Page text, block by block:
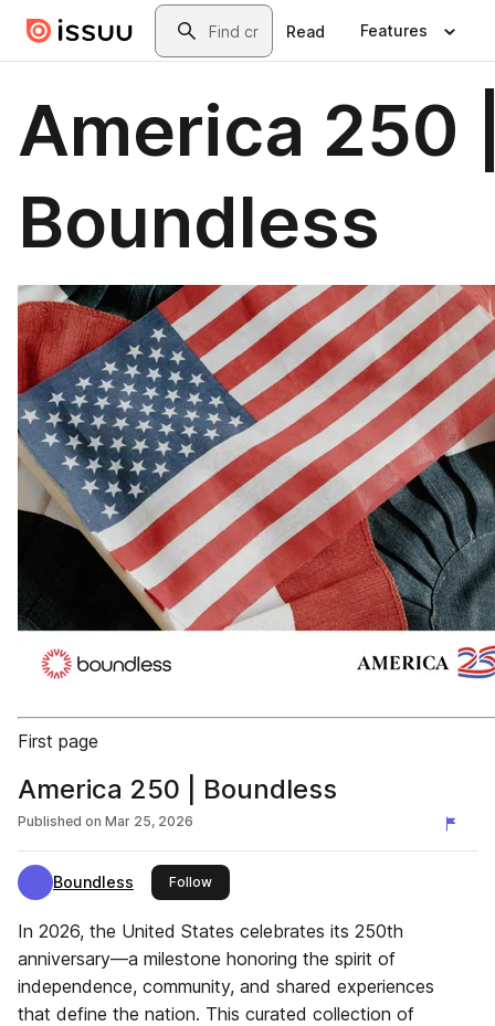
Skip to main contentSearch
Read Features
America 250
Boundless
First page
America 250 | Boundless
Published on Mar 25, 2026
Boundless Followthis publisher
In 2026, the United States celebrates its 250th
anniversary—a milestone honoring the spirit of
independence, community, and shared experiences
that define the nation. This curated collection of